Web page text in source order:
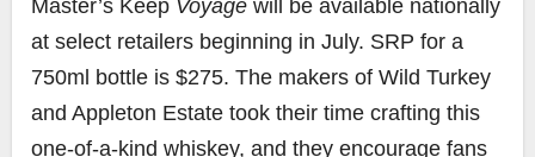
Master’s Keep Voyage will be available nationally
at select retailers beginning in July. SRP for a
750ml bottle is $275. The makers of Wild Turkey
and Appleton Estate took their time crafting this
one-of-a-kind whiskey, and they encourage fans